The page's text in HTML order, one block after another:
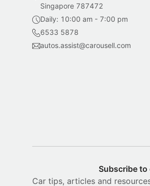
Singapore 787472
Daily: 10:00 am - 7:00 pm
6533 5878
autos.assist@carousell.com
Subscribe
Car tips, articles and